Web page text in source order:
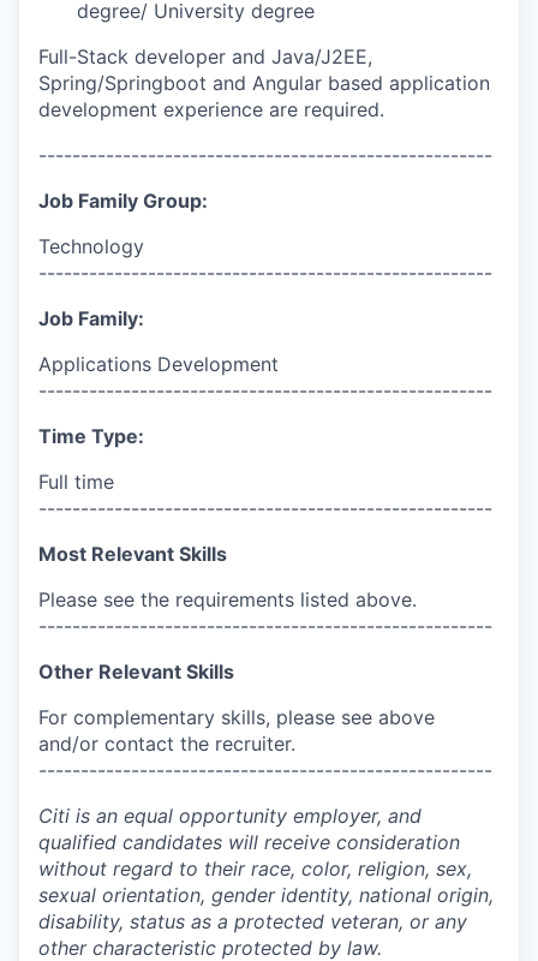
degree/ University degree
Full-Stack developer and Java/J2EE,
Spring/Springboot and Angular based application
development experience are required.
------------------------------------------------------
Job Family Group:
Technology
------------------------------------------------------
Job Family:
Applications Development
------------------------------------------------------
Time Type:
Full time
------------------------------------------------------
Most Relevant Skills
Please see the requirements listed above.
------------------------------------------------------
Other Relevant Skills
For complementary skills, please see above
and/or contact the recruiter.
------------------------------------------------------
Citi is an equal opportunity employer, and
qualified candidates will receive consideration
without regard to their race, color, religion, sex,
sexual orientation, gender identity, national origin,
disability, status as a protected veteran, or any
other characteristic protected by law.